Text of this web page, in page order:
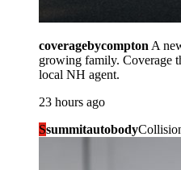
coveragebycompton A
growing family. Coverage
local NH agent.
23 hours ago
Ssummitautobody